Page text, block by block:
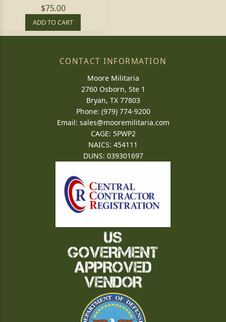
$75.00
ADD TO CART
CONTACT INFORMATION
Moore Militaria
2760 Osborn, Ste 1
Bryan, TX 77803
Phone: (979) 774-9200
Email: sales@mooremilitaria.com
CAGE: 5PWP2
NAICS: 454111
DUNS: 039301697